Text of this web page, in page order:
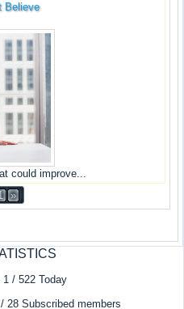
Believe
could improve...
»
/ 522 Today
28 Subscribed members